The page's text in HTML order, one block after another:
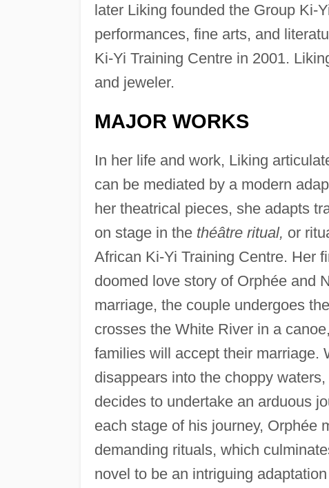
later Liking founded the Group Ki-
performances, fine arts, and
Ki-Yi Training Centre in 2001.
and jeweler.
MAJOR WORKS
In her life and work, Liking
can be mediated by a modern
her theatrical pieces, she adapts
on stage in the théâtre ritual, or
African Ki-Yi Training Centre. Her
doomed love story of Orphée and
marriage, the couple undergoes
crosses the White River in a
families will accept their marriage.
disappears into the choppy
decides to undertake an arduous
each stage of his journey, Orphée
demanding rituals, which
novel to be an intriguing